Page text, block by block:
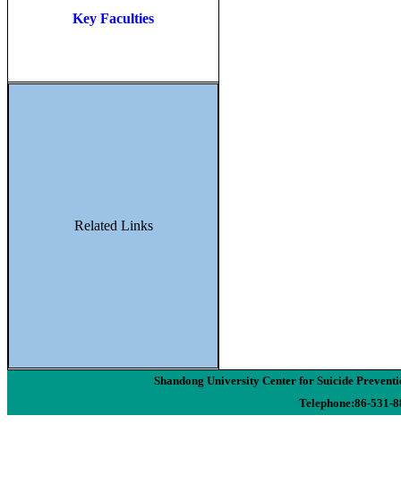
Key Faculties
Related Links
Shandong University Center for Suicide
Telephone:86-531-